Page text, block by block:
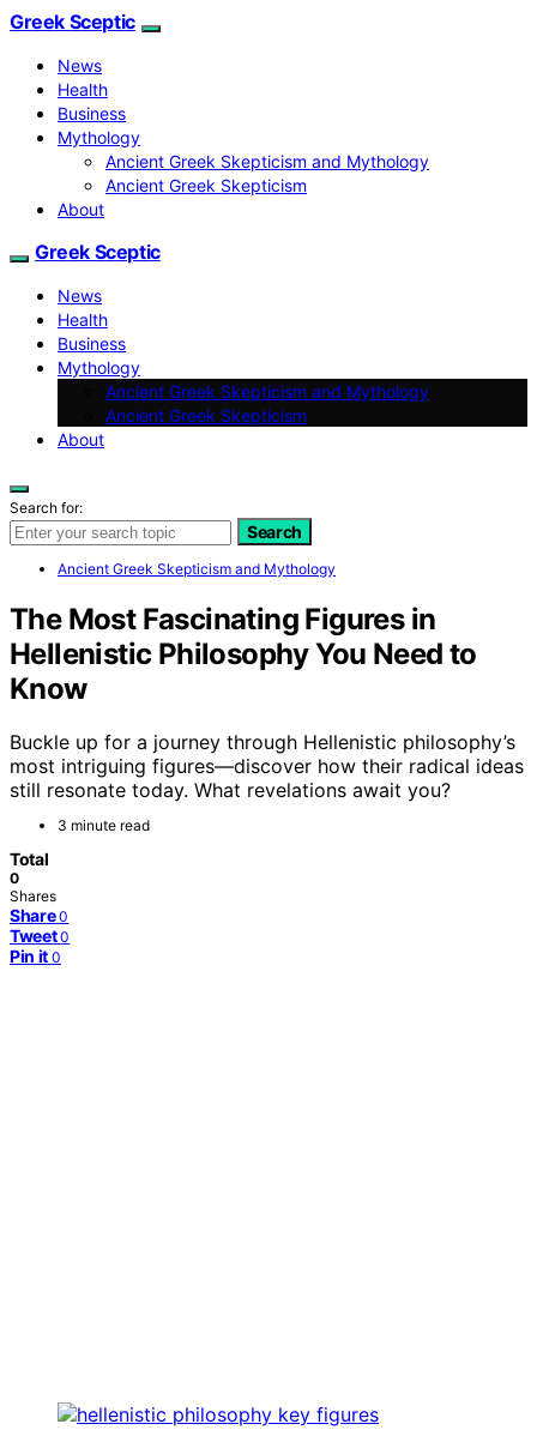
Greek Sceptic
News
Health
Business
Mythology
Ancient Greek Skepticism and Mythology
Ancient Greek Skepticism
About
Greek Sceptic
News
Health
Business
Mythology
Ancient Greek Skepticism and Mythology
Ancient Greek Skepticism
About
Search for:
Search
Ancient Greek Skepticism and Mythology
The Most Fascinating Figures in
Hellenistic Philosophy You Need to
Know
Buckle up for a journey through Hellenistic philosophy’s
most intriguing figures—discover how their radical ideas
still resonate today. What revelations await you?
3 minute read
Total
0
Shares
Share 0
Tweet 0
Pin it 0